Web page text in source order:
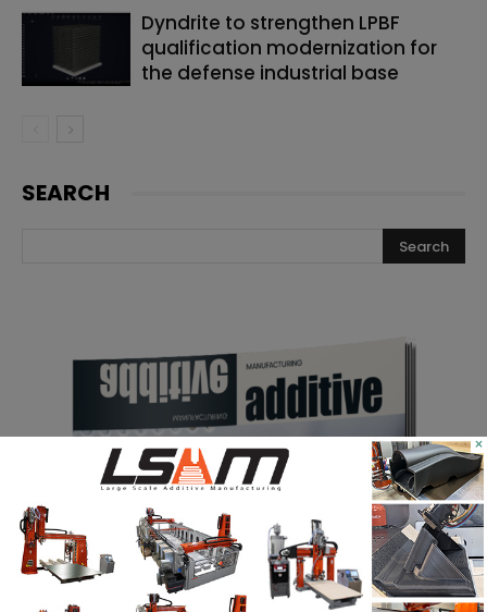
Dyndrite to strengthen LPBF
qualification modernization for
the defense industrial base
SEARCH
×